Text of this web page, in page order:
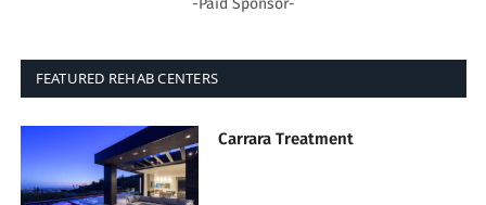
FEATURED REHAB CENTERS
Carrara Treatment